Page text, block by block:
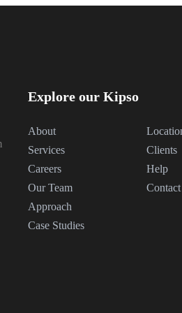
Explore our Kipso
About
Services
Careers
Our Team
Approach
Case Studies
Clients
Help
Contact